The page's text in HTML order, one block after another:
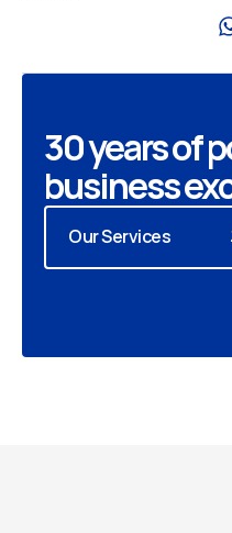
30 years of
business
Our Services